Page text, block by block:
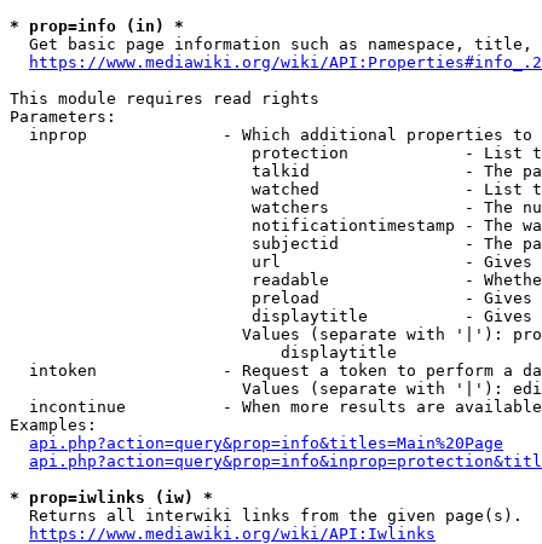
* prop=info (in) *
Get basic page information such as namespace, title,
https://www.mediawiki.org/wiki/
This module requires read rights
Parameters:
inprop              - Which additional properties to
protection            - List
talkid                - The
watched               - List
watchers              - The
notificationtimestamp - The
subjectid             - The
url                   -
readable              -
preload               -
displaytitle          -
Values (separate with '|'):
                            displaytitle
intoken             - Request a token to perform a
Values (separate with '|'):
incontinue          - When more results are
Examples:
api.php?action=query&prop=info&titles=Main%20Page
* prop=iwlinks (iw) *
  Returns all interwiki links from the given page(s).
https://www.mediawiki.org/wiki/API:Iwlinks